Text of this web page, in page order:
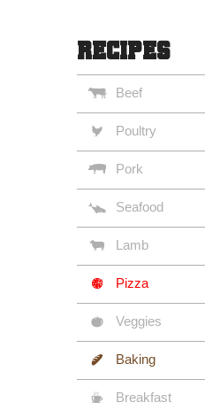
RECIPES
Beef
Poultry
Pork
Seafood
Lamb
Pizza
Veggies
Baking
Breakfast